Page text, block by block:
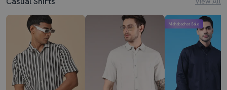
Mahabachat Sale